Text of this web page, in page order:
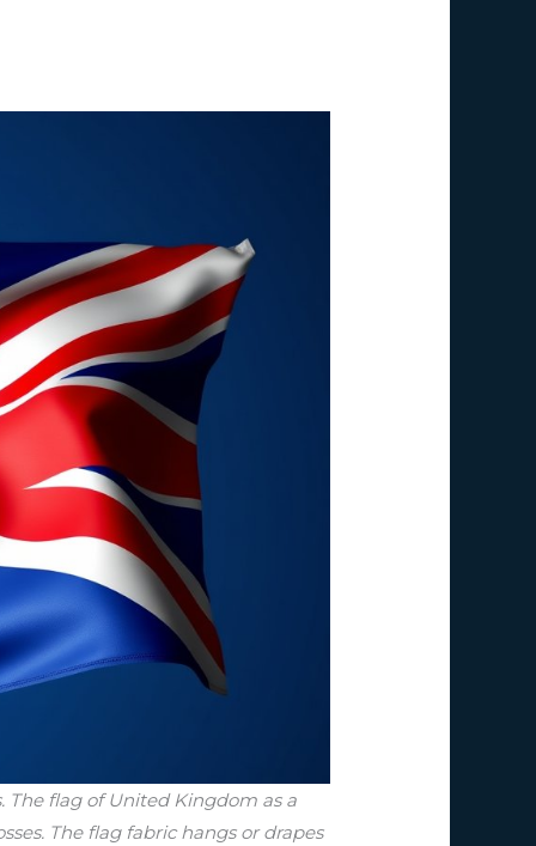
flag of United Kingdom as a
The flag fabric hangs or drapes